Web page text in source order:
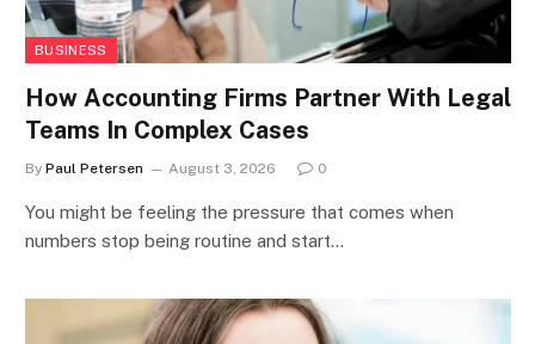
BUSINESS
How Accounting Firms Partner With Legal
Teams In Complex Cases
By Paul Petersen August 3, 2026 0
You might be feeling the pressure that comes when
numbers stop being routine and start…